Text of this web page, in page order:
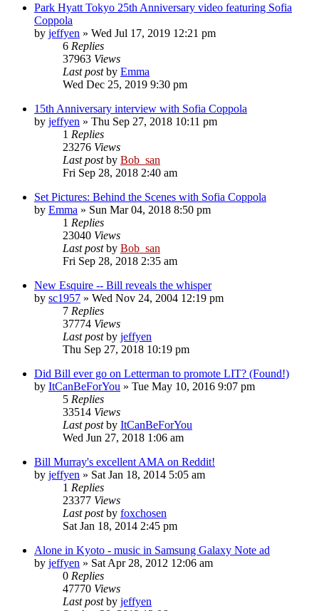
Park Hyatt Tokyo 25th Anniversary video featuring Sofia
Coppola
by jeffyen » Wed Jul 17, 2019 12:21 pm
6 Replies
37963 Views
Last postby Emma
Wed Dec 25, 2019 9:30 pm
15th Anniversary interview with Sofia Coppola
by jeffyen » Thu Sep 27, 2018 10:11 pm
1 Replies
23276 Views
Last postby Bob_san
Fri Sep 28, 2018 2:40 am
Set Pictures: Behind the Scenes with Sofia Coppola
by Emma » Sun Mar 04, 2018 8:50 pm
1 Replies
23040 Views
Last postby Bob_san
Fri Sep 28, 2018 2:35 am
New Esquire -- Bill reveals the whisper
by sc1957 » Wed Nov 24, 2004 12:19 pm
7 Replies
37774 Views
Last postby jeffyen
Thu Sep 27, 2018 10:19 pm
Did Bill ever go on Letterman to promote LIT? (Found!)
by ItCanBeForYou » Tue May 10, 2016 9:07 pm
5 Replies
33514 Views
Last postby ItCanBeForYou
Wed Jun 27, 2018 1:06 am
Bill Murray's excellent AMA on Reddit!
by jeffyen » Sat Jan 18, 2014 5:05 am
1 Replies
23377 Views
Last postby foxchosen
Sat Jan 18, 2014 2:45 pm
Alone in Kyoto - music in Samsung Galaxy Note ad
by jeffyen » Sat Apr 28, 2012 12:06 am
0 Replies
47770 Views
Last postby jeffyen